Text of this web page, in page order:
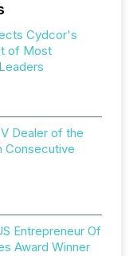
Cydcor's
of Most
Dealer of the
Consecutive
Entrepreneur Of
Award Winner